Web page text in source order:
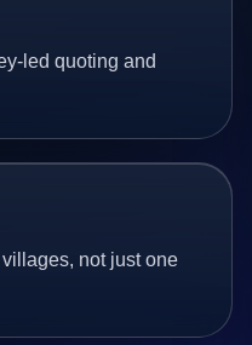
led quoting and
not just one